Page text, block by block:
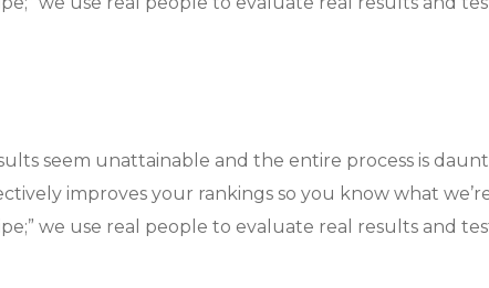
seem unattainable and the entire process is
improves your rankings so you know what
we use real people to evaluate real results and